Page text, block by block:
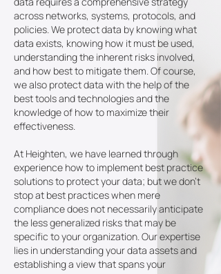
across networks, systems, protocols, and
policies. We protect data by knowing what
data exists, knowing how it must be used,
understanding the inherent risks involved,
and how best to mitigate them. Of course,
we also protect data with the help of the
best tools and technologies and the
knowledge of how to maximize their
effectiveness.
At Heighten, we have learned through
experience how to implement best practice
solutions to protect your data; but we don't
stop at best practices when mere
compliance does not necessarily anticipate
the less generalized risks that may be
specific to your organization. Our expertise
lies in understanding your data assets and
establishing a view that spans your